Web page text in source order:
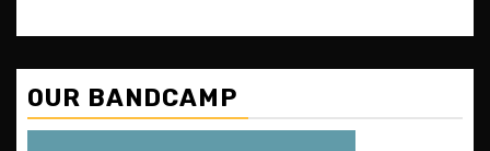
OUR BANDCAMP